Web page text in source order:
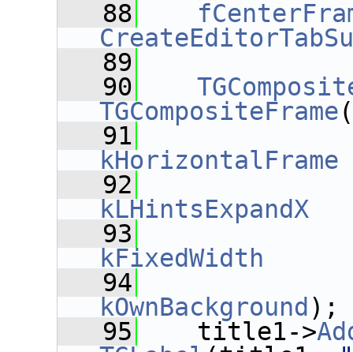
   88
   89
   90
TGCompositeFrame(
   91
kHorizontalFrame
   92
kLHintsExpandX
   93
kFixedWidth
   94
kOwnBackground );
   95
title1->